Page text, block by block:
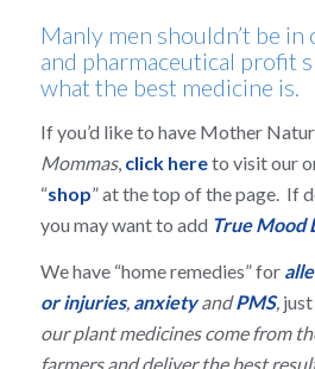
Manly men shouldn’t be in
and pharmaceutical profit
what the best medicine is.
If you’d like to have Mother
Mommas, click hereto visit our
“shop” at the top of the page. If
you may want to add True Mood
We have “home remedies” for
or injuries, anxietyandPMS,just
our plant medicines come from
farmers and deliver the best